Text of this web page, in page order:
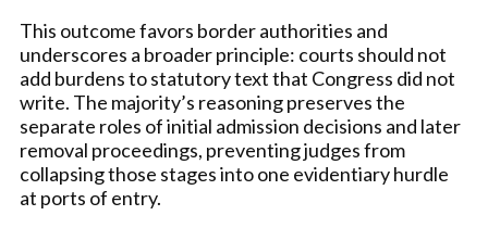
This outcome favors border authorities and
underscores a broader principle: courts should not
add burdens to statutory text that Congress did not
write. The majority’s reasoning preserves the
separate roles of initial admission decisions and later
removal proceedings, preventing judges from
collapsing those stages into one evidentiary hurdle
at ports of entry.